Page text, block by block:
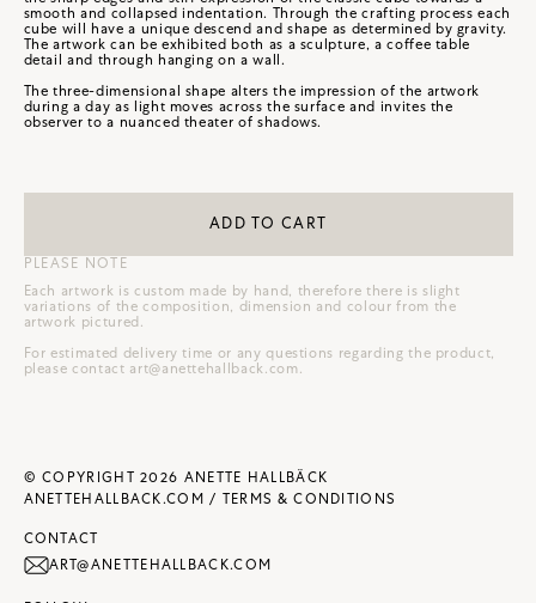
smooth and collapsed indentation. Through the crafting process each
cube will have a unique descend and shape as determined by gravity.
The artwork can be exhibited both as a sculpture, a coffee table
detail and through hanging on a wall.
The three-dimensional shape alters the impression of the artwork
during a day as light moves across the surface and invites the
observer to a nuanced theater of shadows.
ADD TO CART
PLEASE NOTE
Each artwork is custom made by hand, therefore there is slight
variations of the composition, dimension and colour from the
artwork pictured.
For estimated delivery time or any questions regarding the product,
please contact art@anettehallback.com.
© COPYRIGHT 2026 ANETTE HALLBÄCK
ANETTEHALLBACK.COM / TERMS & CONDITIONS
CONTACT
ART@ANETTEHALLBACK.COM